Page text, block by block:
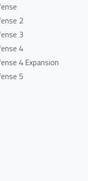
2
3
4
4 Expansion
5